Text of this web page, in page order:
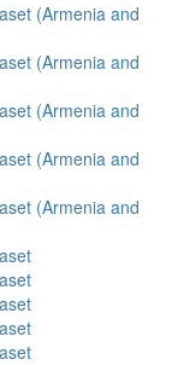
(Armenia and
(Armenia and
(Armenia and
(Armenia and
(Armenia and